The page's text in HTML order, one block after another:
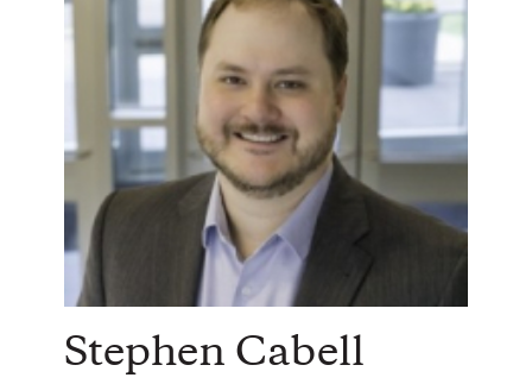
Stephen Cabell